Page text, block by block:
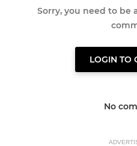
Sorry, you need to be
LOGIN TO
No